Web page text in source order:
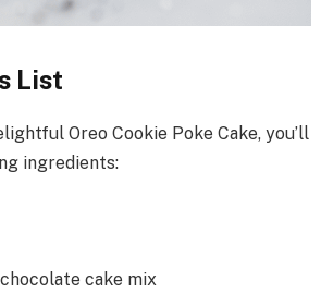
List
Oreo Cookie Poke Cake, you’ll
ingredients:
cake mix